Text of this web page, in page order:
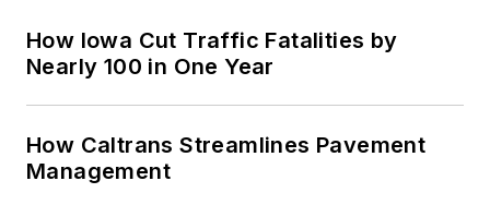
How Iowa Cut Traffic Fatalities by
Nearly 100 in One Year
How Caltrans Streamlines Pavement
Management